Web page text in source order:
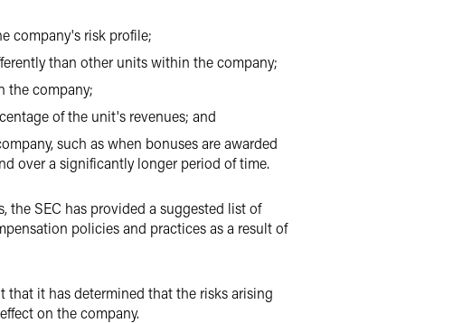
company's risk profile;
than other units within the company;
the company;
of the unit's revenues; and
such as when bonuses are awarded
over a significantly longer period of time.
the SEC has provided a suggested list of
policies and practices as a result of
that it has determined that the risks arising
on the company.